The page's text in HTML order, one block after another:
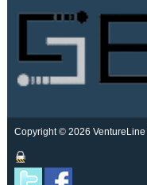
Copyright © 2026 VentureLine